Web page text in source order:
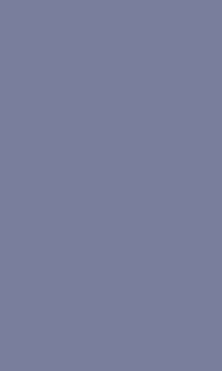
of Our Own]